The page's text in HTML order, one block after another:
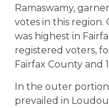
Ramaswamy,
votes in this
was highest in
registered voters,
Fairfax County and
In the outer
prevailed in